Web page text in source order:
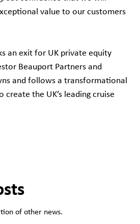
value to our customers
an exit for UK private equity
Beauport Partners and
and follows a transformational
the UK’s leading cruise
of other news.